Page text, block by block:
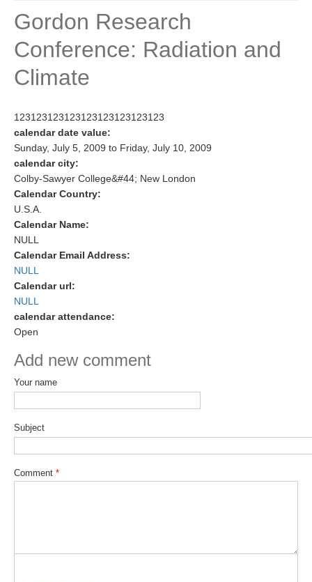
Objectives
Capabilities
Research Foci
Marine Heatwaves in the Global Ocean
Ocean Oxygen to Carbon Heat Nexus
Former Research Foci
Eastern Boundary Upwelling Systems
Upwelling Publications
Decadal Climate Variability and Predictability
DCVP Events
DCVP Publications
ENSO in a changing climate
ENSO Events
Heat Budget News
Gordon Research
Conference: Radiation and
Climate
123123123123123123123123123
calendar date value:
Sunday, July 5, 2009 to Friday, July 10, 2009
calendar city:
Colby-Sawyer College&#44; New London
Calendar Country:
U.S.A.
Calendar Name:
NULL
Calendar Email Address:
NULL
Calendar url:
NULL
calendar attendance:
Open
Add new comment
Your name
Subject
Comment *